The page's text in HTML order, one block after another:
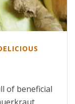
of beneficial